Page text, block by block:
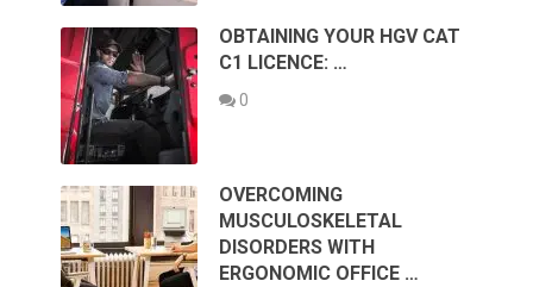
OBTAINING YOUR HGV CAT
C1 LICENCE: …
0
OVERCOMING
MUSCULOSKELETAL
DISORDERS WITH
ERGONOMIC OFFICE …